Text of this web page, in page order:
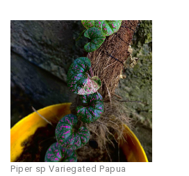
Piper sp Variegated Papua